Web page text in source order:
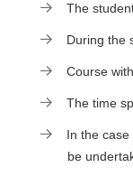
The
During the
Course
The time
In the
be